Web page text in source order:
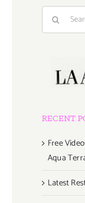
Search
RECENT
Free
Aqua
Latest